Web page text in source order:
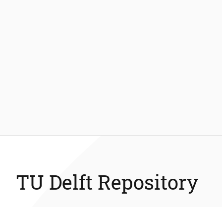
TU Delft Repository